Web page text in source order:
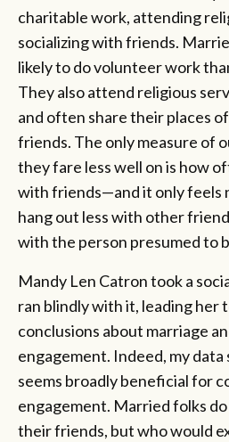
charitable work, attending
socializing with friends.
likely to do volunteer work
They also attend religious
and often share their places
friends. The only measure of
they fare less well on is how
with friends—and it only feels
hang out less with other
with the person presumed to
Mandy Len Catron took a
ran blindly with it, leading her
conclusions about marriage
engagement. Indeed, my
seems broadly beneficial for
engagement. Married folks
their friends, but who would